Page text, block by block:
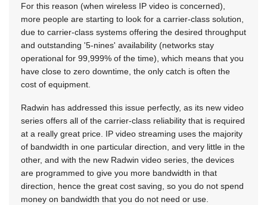
For this reason (when wireless IP video is concerned),
more people are starting to look for a carrier-class solution,
due to carrier-class systems offering the desired throughput
and outstanding '5-nines' availability (networks stay
operational for 99,999% of the time), which means that you
have close to zero downtime, the only catch is often the
cost of equipment.
Radwin has addressed this issue perfectly, as its new video
series offers all of the carrier-class reliability that is required
at a really great price. IP video streaming uses the majority
of bandwidth in one particular direction, and very little in the
other, and with the new Radwin video series, the devices
are programmed to give you more bandwidth in that
direction, hence the great cost saving, so you do not spend
money on bandwidth that you do not need or use.